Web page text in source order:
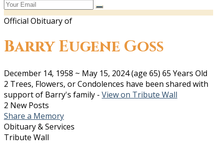
Official Obituary of
Barry Eugene Goss
December 14, 1958 ~ May 15, 2024(age 65) 65 Years Old
2 Trees, Flowers, or Condolences have been shared with
support of Barry's family - View on Tribute Wall
2 New Posts
Share a Memory
Obituary & Services
Tribute Wall